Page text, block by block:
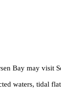
Bay may visit
waters, tidal